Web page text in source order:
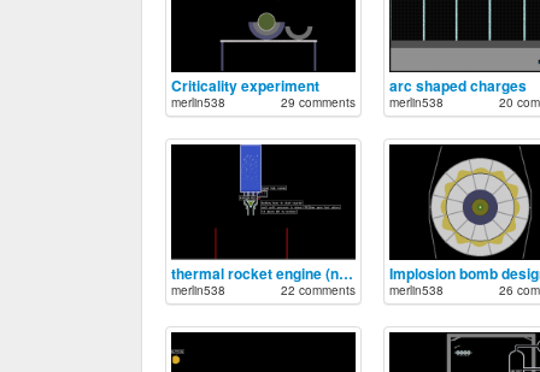
Criticality experiment
merlin538 29 comments
arc shaped charges
merlin538 20
thermal rocket engine (nuclear)
merlin538 22 comments merlin538 26